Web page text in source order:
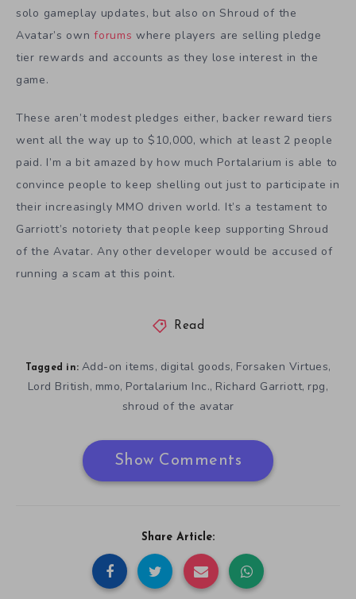
solo gameplay updates, but also on Shroud of the
Avatar’s ownforums where players are selling pledge
tier rewards and accounts as they lose interest in the
game.
These aren’t modest pledges either, backer reward tiers
went all the way up to $10,000, which at least 2 people
paid. I’m a bit amazed by how much Portalarium is able to
convince people to keep shelling out just to participate in
their increasingly MMO driven world. It’s a testament to
Garriott’s notoriety that people keep supporting Shroud
of the Avatar. Any other developer would be accused of
running a scam at this point.
Read
Tagged in: Add-on items, digital goods, Forsaken Virtues,
Lord British, mmo, Portalarium Inc., Richard Garriott, rpg,
shroud of the avatar
Show Comments
Share Article: